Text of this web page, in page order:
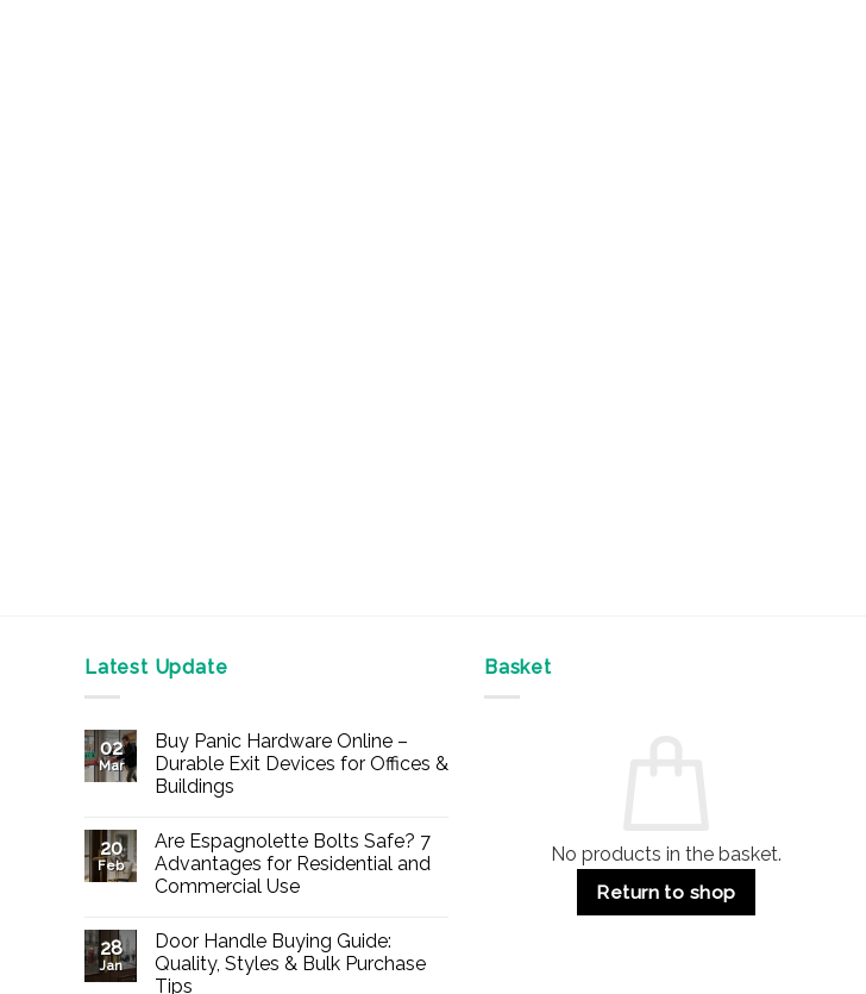
Latest Update
02
Mar
Buy Panic Hardware Online –
Durable Exit Devices for Offices &
Buildings
on
Buy
Panic
Hardware
Durable
Exit
Devices
for
20
Feb
Are Espagnolette Bolts Safe? 7
Advantages for Residential and
Commercial Use
on
Are
Espagnolette
Bolts
28
Jan
Door Handle Buying Guide:
Quality, Styles & Bulk Purchase
Tips
Basket
No products in the basket.
Return to shop